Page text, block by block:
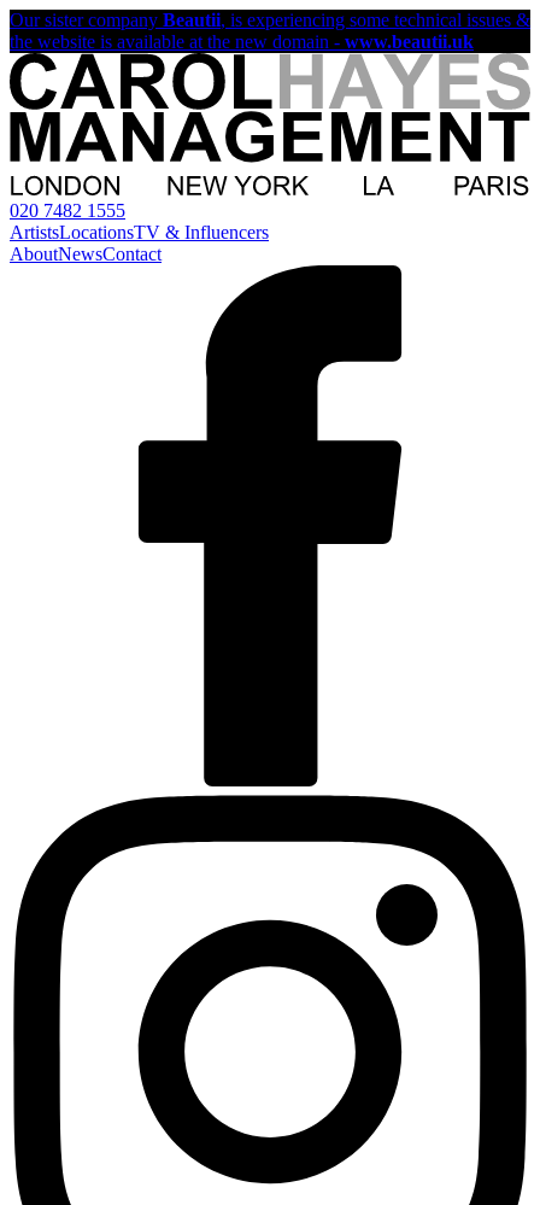
Our sister company Beautii, is experiencing some technical issues &
the website is available at the new domain - www.beautii.uk
020 7482 1555
ArtistsLocationsTV & Influencers
AboutNewsContact